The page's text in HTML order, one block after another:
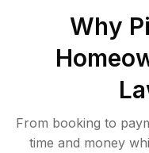
Why
From booking to
time and money